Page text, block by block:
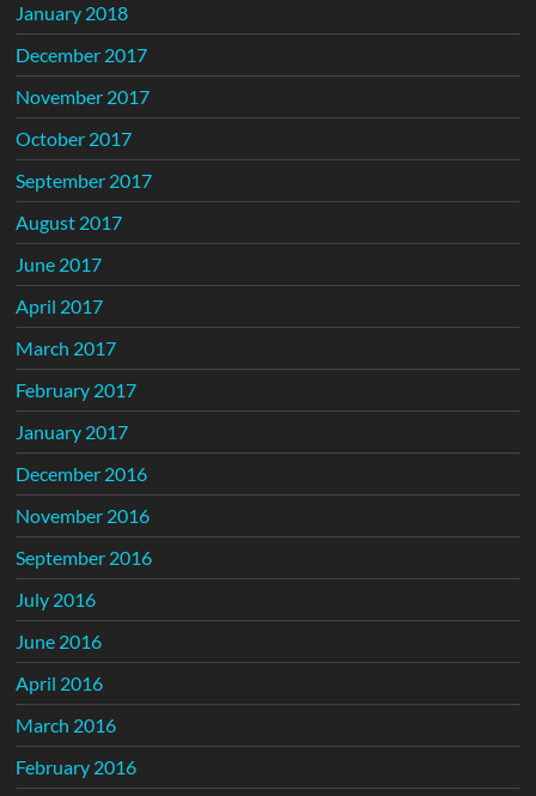
January 2018
December 2017
November 2017
October 2017
September 2017
August 2017
June 2017
April 2017
March 2017
February 2017
January 2017
December 2016
November 2016
September 2016
July 2016
June 2016
April 2016
March 2016
February 2016